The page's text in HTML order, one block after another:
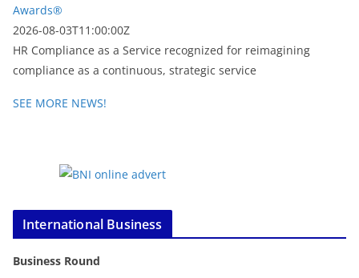
Awards®
2026-08-03T11:00:00Z
HR Compliance as a Service recognized for reimagining
compliance as a continuous, strategic service
SEE MORE NEWS!
International Business
Business Round